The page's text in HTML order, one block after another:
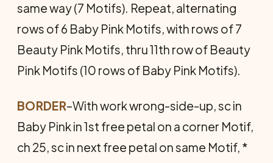
same way (7 Motifs). Repeat, alternating
rows of 6 Baby Pink Motifs, with rows of 7
Beauty Pink Motifs, thru 11th row of Beauty
Pink Motifs (10 rows of Baby Pink Motifs).
BORDER–With work wrong-side-up, sc in
Baby Pink in 1st free petal on a corner Motif,
ch 25, sc in next free petal on same Motif, *